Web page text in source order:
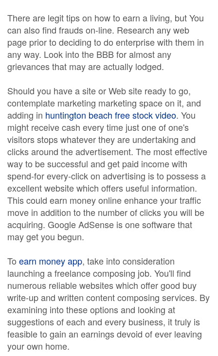
There are legit tips on how to earn a living, but You
can also find frauds on-line. Research any web
page prior to deciding to do enterprise with them in
any way. Look into the BBB for almost any
grievances that may are actually lodged.
Should you have a site or Web site ready to go,
contemplate marketing marketing space on it, and
adding in huntington beach free stock video. You
might receive cash every time just one of one's
visitors stops whatever they are undertaking and
clicks around the advertisement. The most effective
way to be successful and get paid income with
spend-for every-click on advertising is to possess a
excellent website which offers useful information.
This could earn money online enhance your traffic
move in addition to the number of clicks you will be
acquiring. Google AdSense is one software that
may get you begun.
To earn money app, take into consideration
launching a freelance composing job. You'll find
numerous reliable websites which offer good buy
write-up and written content composing services. By
examining into these options and looking at
suggestions of each and every business, it truly is
feasible to gain an earnings devoid of ever leaving
your own home.